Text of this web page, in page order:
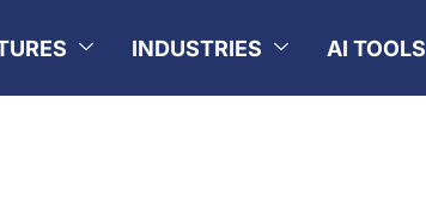
INDUSTRIES AI TOOLS